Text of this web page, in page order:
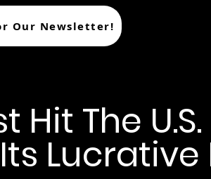
Our Newsletter!
Hit The